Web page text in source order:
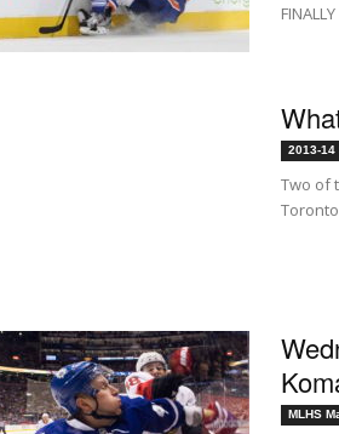
2013-14
Two of
MLHS